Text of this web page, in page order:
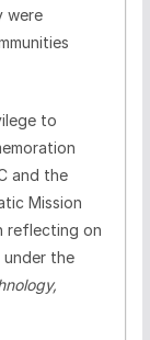
were
to
and the
Mission
reflecting on
the